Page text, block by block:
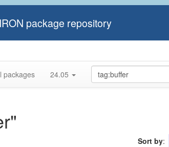
IRON package repository
packages 24.05
Sort by: